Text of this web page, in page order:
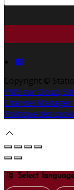
Copyright ©
PMS sur Cloud,
Channel Manager
Politique des
Select